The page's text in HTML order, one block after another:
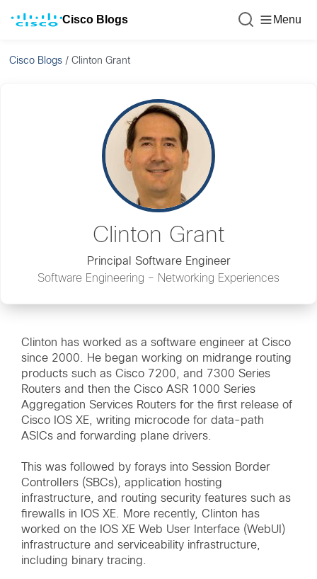
Cisco Blogs Menu
Cisco Blogs /Clinton Grant
Clinton Grant
Principal Software Engineer
Software Engineering – Networking Experiences
Clinton has worked as a software engineer at Cisco
since 2000. He began working on midrange routing
products such as Cisco 7200, and 7300 Series
Routers and then the Cisco ASR 1000 Series
Aggregation Services Routers for the first release of
Cisco IOS XE, writing microcode for data-path
ASICs and forwarding plane drivers.
This was followed by forays into Session Border
Controllers (SBCs), application hosting
infrastructure, and routing security features such as
firewalls in IOS XE. More recently, Clinton has
worked on the IOS XE Web User Interface (WebUI)
infrastructure and serviceability infrastructure,
including binary tracing.